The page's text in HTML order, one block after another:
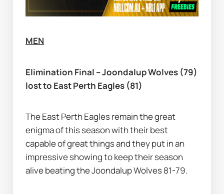
MEN
Elimination Final – Joondalup Wolves (79)
lost to East Perth Eagles (81)
The East Perth Eagles remain the great
enigma of this season with their best
capable of great things and they put in an
impressive showing to keep their season
alive beating the Joondalup Wolves 81-79.